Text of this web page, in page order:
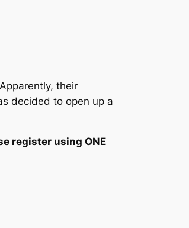
their
decided to open up a
register using ONE